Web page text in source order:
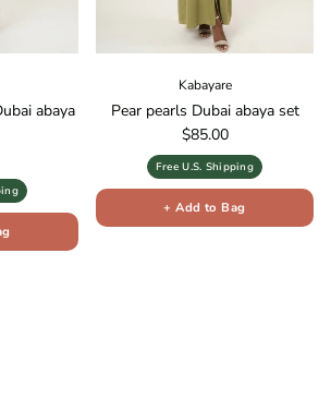
abaya
Kabayare
Pear pearls Dubai abaya set
Regular price
$85.00
Free U.S. Shipping
+ Add to Bag